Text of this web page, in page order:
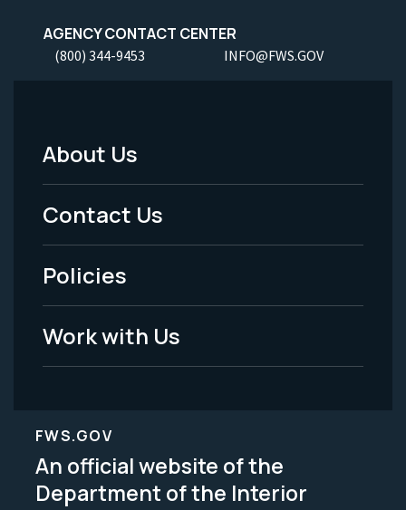
AGENCY CONTACT CENTER
(800) 344-9453 INFO@FWS.GOV
Footer
Menu
-
Legal
About Us
Contact Us
Policies
Work with Us
FWS.GOV
An official website of the
Department of the Interior